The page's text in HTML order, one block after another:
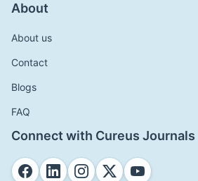
About
About us
Contact
Blogs
FAQ
Connect with Cureus Journals